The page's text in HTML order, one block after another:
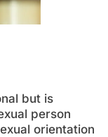
but is
person
orientation